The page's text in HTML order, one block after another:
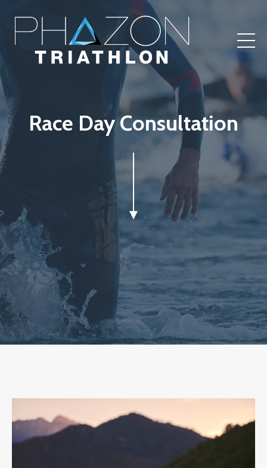
Race Day Consultation